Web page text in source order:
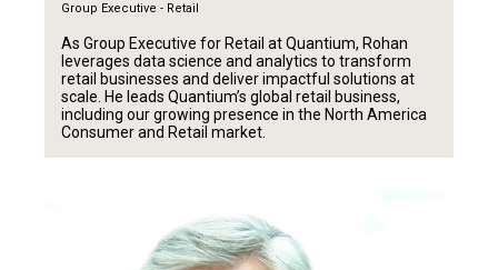
Group Executive - Retail
As Group Executive for Retail at Quantium, Rohan
leverages data science and analytics to transform
retail businesses and deliver impactful solutions at
scale. He leads Quantium’s global retail business,
including our growing presence in the North America
Consumer and Retail market.